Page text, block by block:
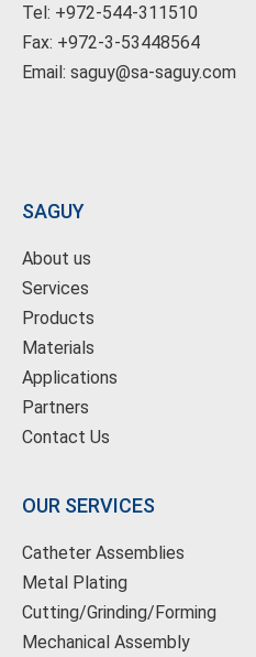
Tel: +972-544-311510
Fax: +972-3-53448564
Email: saguy@sa-saguy.com
SAGUY
About us
Services
Products
Materials
Applications
Partners
Contact Us
OUR SERVICES
Catheter Assemblies
Metal Plating
Cutting/Grinding/Forming
Mechanical Assembly